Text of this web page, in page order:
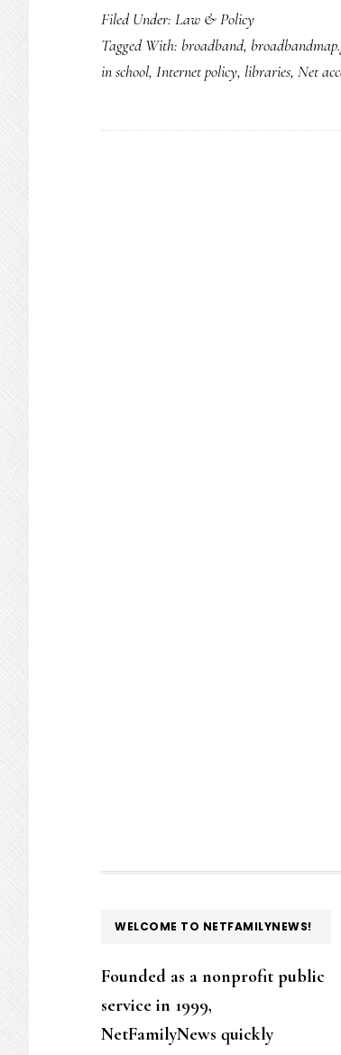
Filed Under: Law & Policy
Tagged With: broadband,
in school, Internet policy, libraries, Net
FOOTER
WELCOME TO NETFAMILYNEWS!
Founded as a nonprofit public
service in 1999,
NetFamilyNews quickly